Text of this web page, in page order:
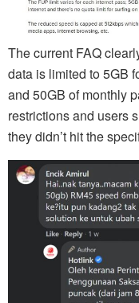
The current FAQ
data is limited to 5GB
and 50GB of monthly
restrictions and users
they didn’t hit the